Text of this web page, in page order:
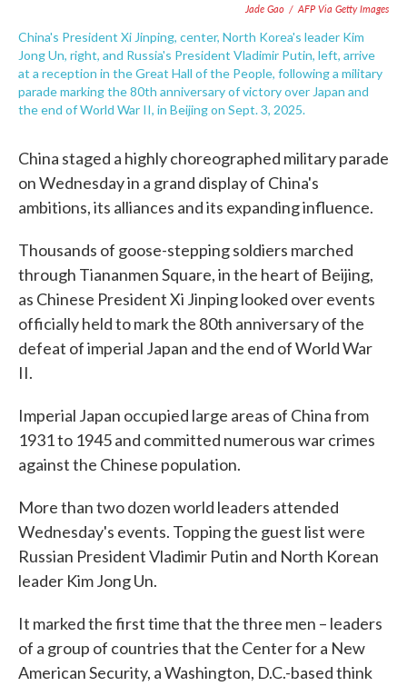
Jade Gao / AFP Via Getty Images
China's President Xi Jinping, center, North Korea's leader Kim
Jong Un, right, and Russia's President Vladimir Putin, left, arrive
at a reception in the Great Hall of the People, following a military
parade marking the 80th anniversary of victory over Japan and
the end of World War II, in Beijing on Sept. 3, 2025.
China staged a highly choreographed military parade
on Wednesday in a grand display of China's
ambitions, its alliances and its expanding influence.
Thousands of goose-stepping soldiers marched
through Tiananmen Square, in the heart of Beijing,
as Chinese President Xi Jinping looked over events
officially held to mark the 80th anniversary of the
defeat of imperial Japan and the end of World War
II.
Imperial Japan occupied large areas of China from
1931 to 1945 and committed numerous war crimes
against the Chinese population.
More than two dozen world leaders attended
Wednesday's events. Topping the guest list were
Russian President Vladimir Putin and North Korean
leader Kim Jong Un.
It marked the first time that the three men – leaders
of a group of countries that the Center for a New
American Security, a Washington, D.C.-based think